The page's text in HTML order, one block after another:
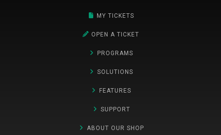
MY TICKETS
OPEN A TICKET
PROGRAMS
SOLUTIONS
FEATURES
SUPPORT
ABOUT OUR SHOP